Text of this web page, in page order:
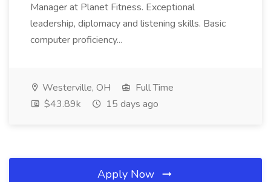
Manager at Planet Fitness. Exceptional
leadership, diplomacy and listening skills. Basic
computer proficiency...
Westerville, OH
Full Time
$43.89k
15 days ago
Apply Now